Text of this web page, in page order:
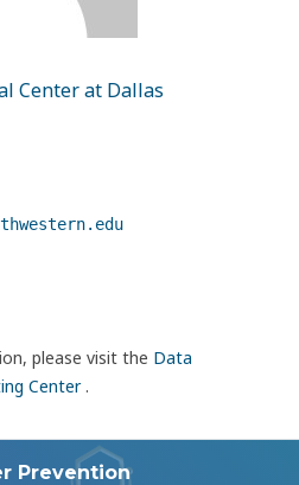
Center at Dallas
please visit the Data
Center.
Prevention